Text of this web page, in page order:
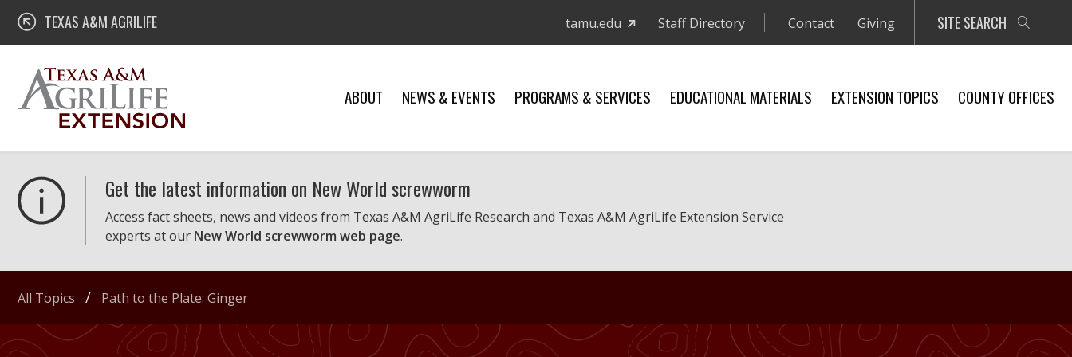
Skip
content
Texas A&M AgriLife Extension
TEXAS A&M AGRILIFE tamu.edu Staff Directory Contact Giving SITE SEARCH
ABOUT NEWS & EVENTS PROGRAMS & SERVICES EDUCATIONAL MATERIALS EXTENSION TOPICS COUNTY OFFICES
Get the latest information on New World screwworm
Access fact sheets, news and videos from Texas A&M AgriLife Research and Texas A&M AgriLife Extension Service
experts at our New World screwworm web page.
All Topics Path to the Plate: Ginger